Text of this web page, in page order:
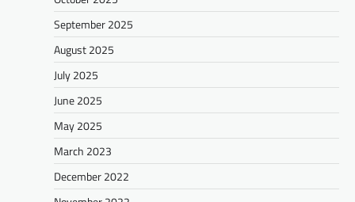
September 2025
August 2025
July 2025
June 2025
May 2025
March 2023
December 2022